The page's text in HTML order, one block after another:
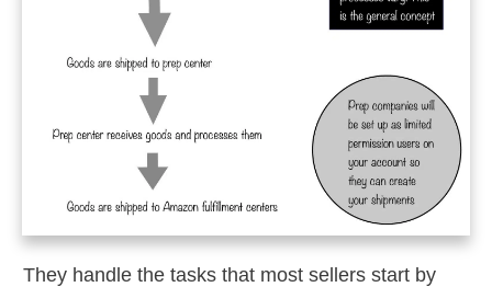
They handle the tasks that most sellers start by